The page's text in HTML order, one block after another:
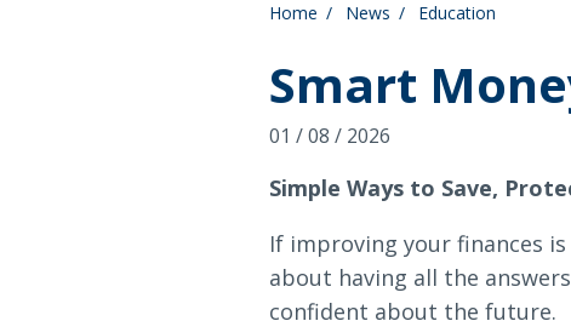
Savings Accounts
Debit and Credit Cards
Savings Accounts
CDs & IRAs
Debit & Credit Cards
Purchase & Refinance
Security Center
Contact Us
Our Team
Search
Home News Education
Smart
01 / 08 / 2026
Simple Ways to Save,
If improving your finances is
about having all the
confident about the future.